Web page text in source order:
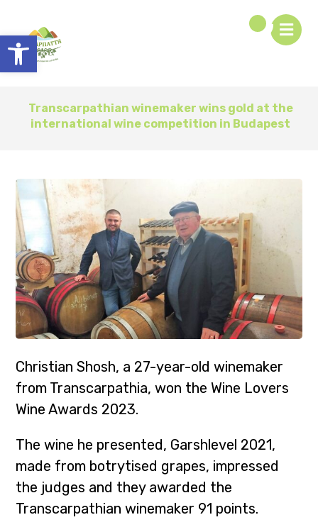
Open toolbar
Transcarpathian winemaker wins gold at the
international wine competition in Budapest
Christian Shosh, a 27-year-old winemaker
from Transcarpathia, won the Wine Lovers
Wine Awards 2023.
The wine he presented, Garshlevel 2021,
made from botrytised grapes, impressed
the judges and they awarded the
Transcarpathian winemaker 91 points.